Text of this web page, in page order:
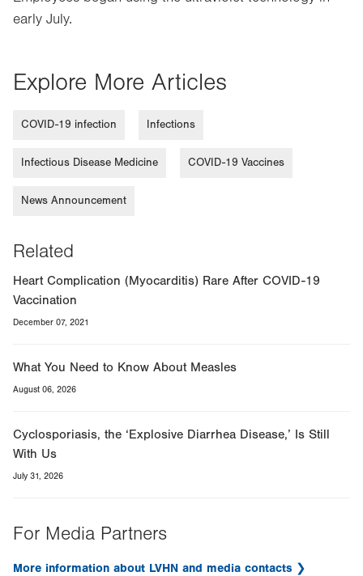
early July.
Explore More Articles
COVID-19 infection Infections
Infectious Disease Medicine COVID-19 Vaccines
News Announcement
Related
Heart Complication (Myocarditis) Rare After COVID-19
Vaccination
December 07, 2021
What You Need to Know About Measles
August 06, 2026
Cyclosporiasis, the ‘Explosive Diarrhea Disease,’ Is Still
With Us
July 31, 2026
For Media Partners
More information about LVHN and media contacts